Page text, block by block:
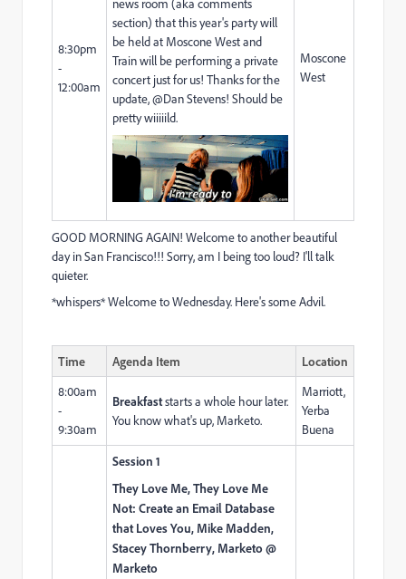
8:30pm
-
12:00am
section) that this year's party will
be held at Moscone West and
Train will be performing a private
concert just for us! Thanks for the
update, @Dan Stevens​! Should be
pretty wiiiiild.
Moscone
West
GOOD MORNING AGAIN! Welcome to another beautiful
day in San Francisco!!! Sorry, am I being too loud? I'll talk
quieter.
*whispers* Welcome to Wednesday. Here's some Advil.
Time Agenda Item Location
8:00am
-
9:30am
Breakfaststarts a whole hour later.
You know what's up, Marketo.
Marriott,
Yerba
Buena
Session 1
They Love Me, They Love Me
Not: Create an Email Database
that Loves You, Mike Madden,
Stacey Thornberry, Marketo @
Marketo